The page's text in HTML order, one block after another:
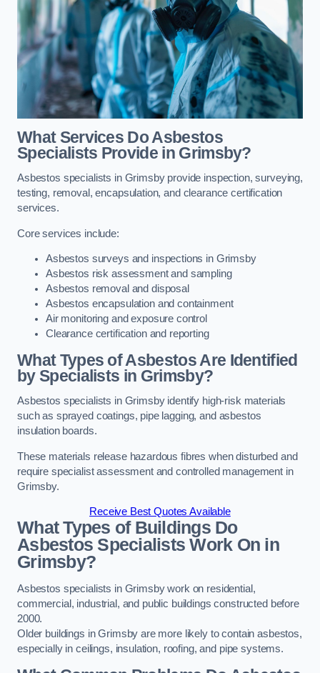
What Services Do Asbestos
Specialists Provide in Grimsby?
Asbestos specialists in Grimsby provide inspection, surveying,
testing, removal, encapsulation, and clearance certification
services.
Core services include:
Asbestos surveys and inspections in Grimsby
Asbestos risk assessment and sampling
Asbestos removal and disposal
Asbestos encapsulation and containment
Air monitoring and exposure control
Clearance certification and reporting
What Types of Asbestos Are Identified
by Specialists in Grimsby?
Asbestos specialists in Grimsby identify high-risk materials
such as sprayed coatings, pipe lagging, and asbestos
insulation boards.
These materials release hazardous fibres when disturbed and
require specialist assessment and controlled management in
Grimsby.
Receive Best Quotes Available
What Types of Buildings Do
Asbestos Specialists Work On in
Grimsby?
Asbestos specialists in Grimsby work on residential,
commercial, industrial, and public buildings constructed before
2000.
Older buildings in Grimsby are more likely to contain asbestos,
especially in ceilings, insulation, roofing, and pipe systems.